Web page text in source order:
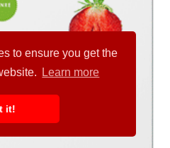
to ensure you get the
Learn more
it!